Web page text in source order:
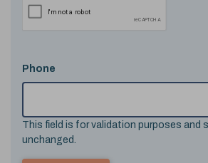
Phone
This field is for validation purposes and
unchanged.